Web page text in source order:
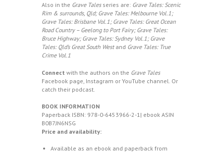
Also in the Grave Tales series are: Grave Tales: Scenic
Rim & surrounds, Qld; Grave Tales: Melbourne Vol.1;
Grave Tales: Brisbane Vol.1; Grave Tales: Great Ocean
Road Country – Geelong to Port Fairy; Grave Tales:
Bruce Highway; Grave Tales: Sydney Vol.1; Grave
Tales: Qld’s Great South West and Grave Tales: True
Crime Vol.1
Connect with the authors on the Grave Tales
Facebook page, Instagram or YouTube channel. Or
catch their podcast.
BOOK INFORMATION
Paperback ISBN: 978-0-6453966-2-1 | ebook ASIN
B0B7JN6NSG
Price and availability:
Available as an ebook and paperback from